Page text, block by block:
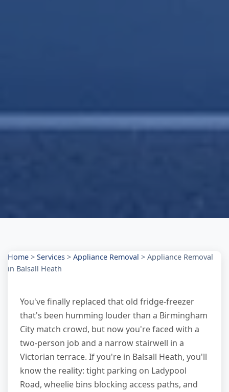
Home > Services > Appliance Removal > Appliance Removal
in Balsall Heath
You've finally replaced that old fridge-freezer
that's been humming louder than a Birmingham
City match crowd, but now you're faced with a
two-person job and a narrow stairwell in a
Victorian terrace. If you're in Balsall Heath, you'll
know the reality: tight parking on Ladypool
Road, wheelie bins blocking access paths, and